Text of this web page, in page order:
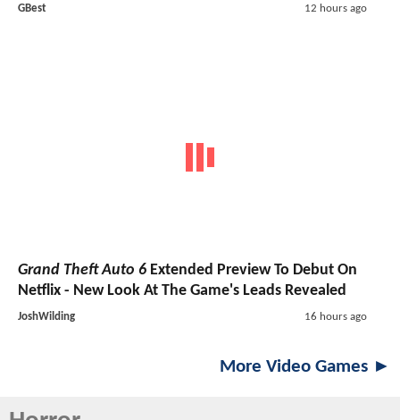
GBest 12 hours ago
Grand Theft Auto 6 Extended Preview To Debut On
Netflix - New Look At The Game's Leads Revealed
JoshWilding 16 hours ago
More Video Games ►